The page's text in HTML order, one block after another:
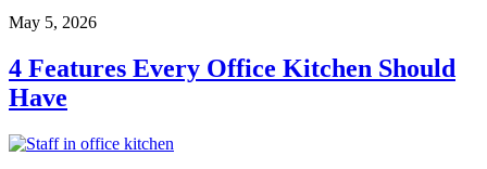
May 5, 2026
4 Features Every Office Kitchen Should
Have